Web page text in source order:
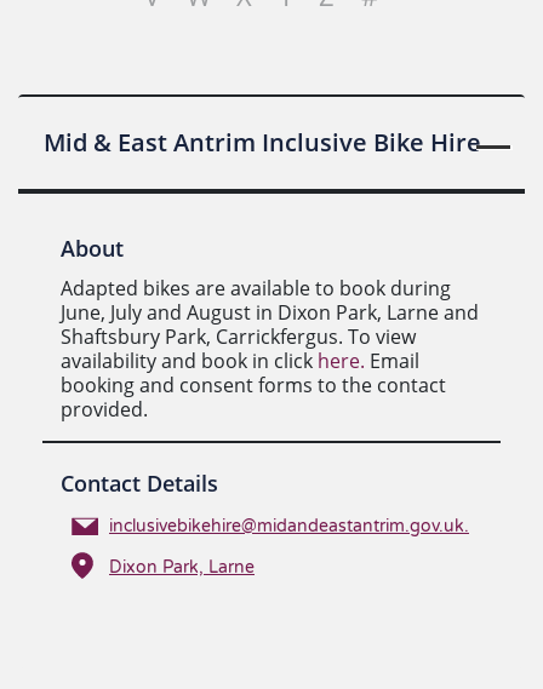
Mid & East Antrim Inclusive Bike Hire
About
Adapted bikes are available to book during
June, July and August in Dixon Park, Larne and
Shaftsbury Park, Carrickfergus. To view
availability and book in click here. Email
booking and consent forms to the contact
provided.
Contact Details
inclusivebikehire@midandeastantrim.gov.uk.
Dixon Park, Larne